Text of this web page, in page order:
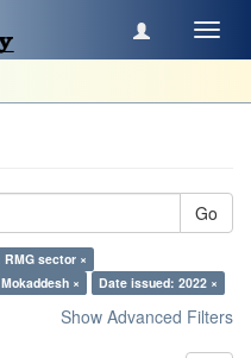
Go
sector ×
× Date issued: 2022 ×
Show Advanced Filters